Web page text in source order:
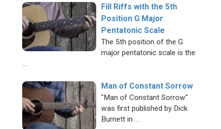
Fill Riffs with the 5th
Position G Major
Pentatonic Scale
The 5th position of the G
major pentatonic scale is the
…
Man of Constant Sorrow
"Man of Constant Sorrow"
was first published by Dick
Burnett in …